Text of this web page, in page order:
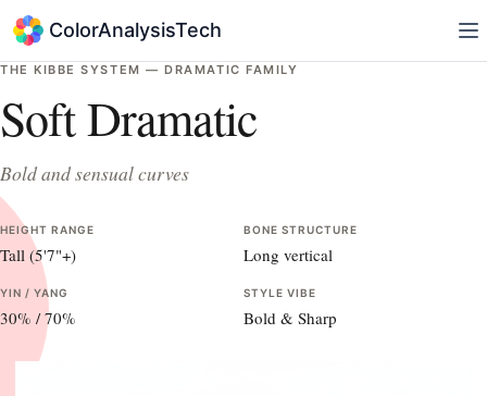
ColorAnalysisTech
THE KIBBE SYSTEM —DRAMATIC FAMILY
Soft Dramatic
Bold and sensual curves
HEIGHT RANGE
Tall (5'7"+)
BONE STRUCTURE
Long vertical
YIN / YANG
30% /70%
STYLE VIBE
Bold & Sharp